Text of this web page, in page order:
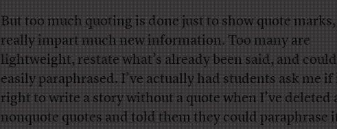
But too much quoting is done just to show quote
really impart much new information. Too many are
lightweight, restate what’s already been said, and
easily paraphrased. I’ve actually had students ask me if
right to write a story without a quote when I’ve deleted
nonquote quotes and told them they could paraphrase